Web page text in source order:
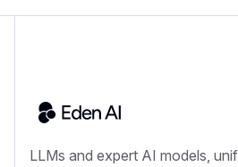
LLMs and expert AI models,